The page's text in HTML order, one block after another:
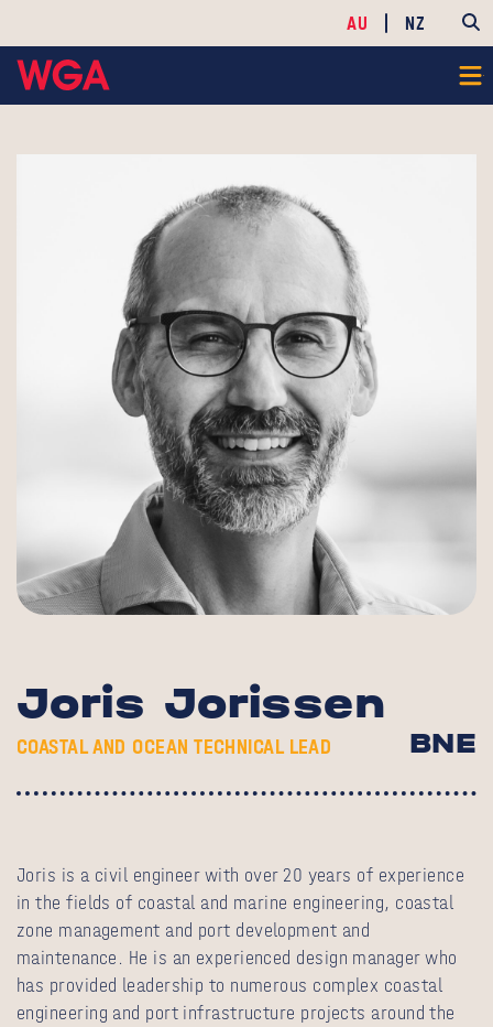
AU NZ
Joris Jorissen
COASTAL AND OCEAN TECHNICAL LEAD BNE
Joris is a civil engineer with over 20 years of experience
in the fields of coastal and marine engineering, coastal
zone management and port development and
maintenance. He is an experienced design manager who
has provided leadership to numerous complex coastal
engineering and port infrastructure projects around the